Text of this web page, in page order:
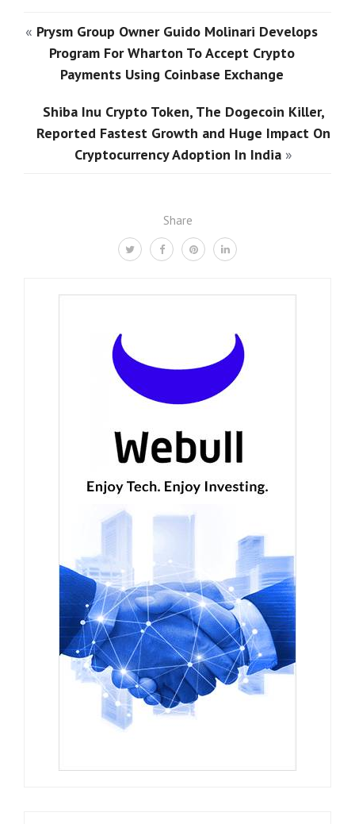
Share
« Prysm Group Owner Guido Molinari Develops
Program For Wharton To Accept Crypto
Payments Using Coinbase Exchange
Shiba Inu Crypto Token, The Dogecoin Killer,
Reported Fastest Growth and Huge Impact On
Cryptocurrency Adoption In India »